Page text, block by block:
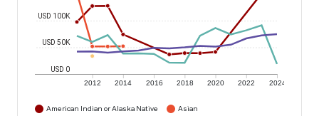
2012 2014 2016 2018 2020 2022 2024
USD 0
USD 50K
USD 100K
American Indian or Alaska Native
Asian